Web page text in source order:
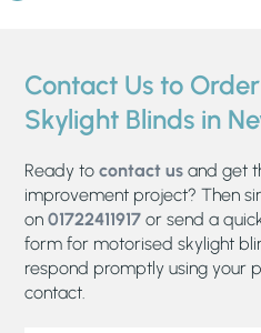
Contact Us to
Skylight Blinds in
Ready tocontact us and get
improvement project? Then
on01722411917 or send a
form for motorised skylight
respond promptly using your
contact.